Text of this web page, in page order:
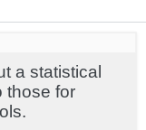
a statistical
those for